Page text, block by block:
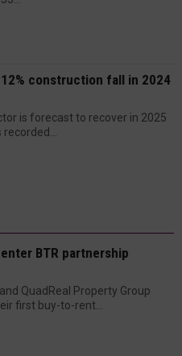
construction fall in 2024
is forecast to recover in 2025
BTR partnership
QuadReal Property Group
first buy-to-rent...